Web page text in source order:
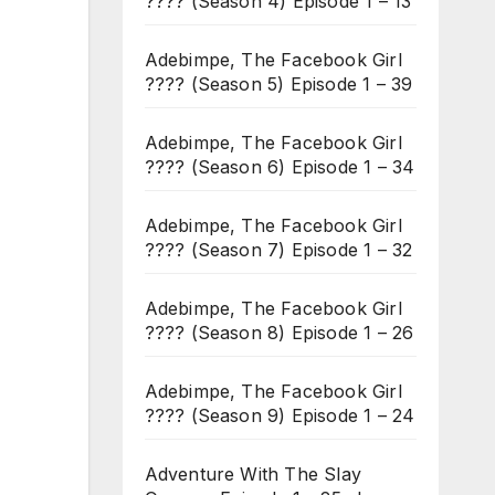
Adebimpe, The Facebook Girl
???? (Season 5) Episode 1 – 39
Adebimpe, The Facebook Girl
???? (Season 6) Episode 1 – 34
Adebimpe, The Facebook Girl
???? (Season 7) Episode 1 – 32
Adebimpe, The Facebook Girl
???? (Season 8) Episode 1 – 26
Adebimpe, The Facebook Girl
???? (Season 9) Episode 1 – 24
Adventure With The Slay